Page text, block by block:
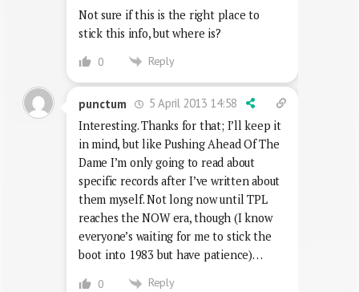
Not sure if this is the right place to
stick this info, but where is?
0 Reply
punctum
5 April 2013 14:58
Interesting. Thanks for that; I’ll keep it
in mind, but like Pushing Ahead Of The
Dame I’m only going to read about
specific records after I’ve written about
them myself. Not long now until TPL
reaches the NOW era, though (I know
everyone’s waiting for me to stick the
boot into 1983 but have patience)…
0 Reply